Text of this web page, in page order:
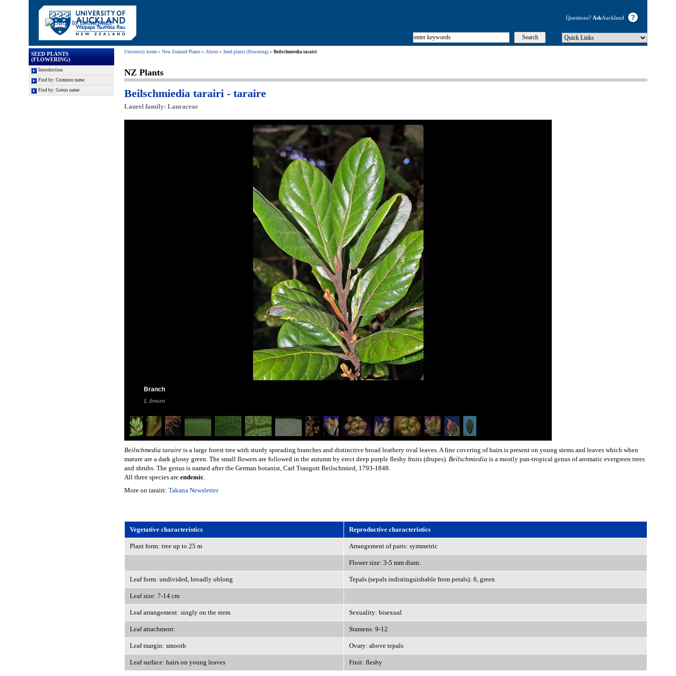
Questions? AskAuckland
University home New Zealand Plants About Seed plants (flowering) Beilschmiedia tarairi
NZ Plants
Beilschmiedia tarairi - taraire
Laurel family: Lauraceae
Branch
L Jensen
Beilschmedia taraire is a large forest tree with sturdy spreading branches and distinctive broad leathery oval leaves. A fine covering of hairs is present on young stems and leaves which when
mature are a dark glossy green. The small flowers are followed in the autumn by erect deep purple fleshy fruits (drupes). Beilschmiedia is a mostly pan-tropical genus of aromatic evergreen trees
and shrubs. The genus is named after the German botanist, Carl Traugott Beilschmied, 1793-1848.
All three species are endemic.
More on tarairi: Takana Newsletter
Vegetative characteristics Reproductive characteristics
Plant form: tree up to 25 m Arrangement of parts: symmetric
Flower size: 3-5 mm diam.
Leaf form: undivided, broadly oblong Tepals (sepals indistinguishable from petals): 6, green
Leaf size: 7-14 cm
Leaf arrangement: singly on the stem Sexuality: bisexual
Leaf attachment: Stamens: 9-12
Leaf margin: smooth Ovary: above tepals
Leaf surface: hairs on young leaves Fruit: fleshy
SEED PLANTS
(FLOWERING)
Introduction
Find by: Common name
Find by: Genus name